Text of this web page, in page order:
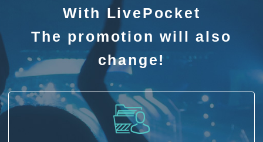
With LivePocket
The promotion will also
change!